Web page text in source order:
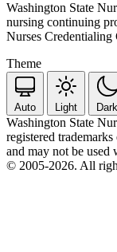
Washington State
nursing continuing
Nurses Credentialing
Theme
Auto Light Dark
Washington State
registered
and may not be
© 2005-2026. All